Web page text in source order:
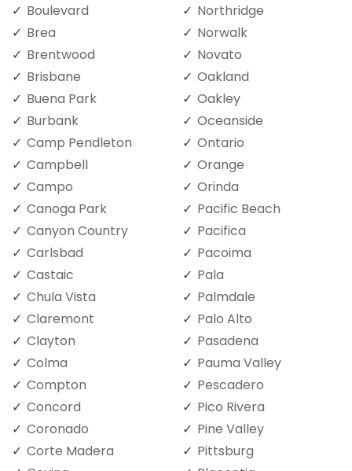
Boulevard
Brea
Brentwood
Brisbane
Buena Park
Burbank
Camp Pendleton
Campbell
Campo
Canoga Park
Canyon Country
Carlsbad
Castaic
Chula Vista
Claremont
Clayton
Colma
Compton
Concord
Coronado
Corte Madera
Northridge
Norwalk
Novato
Oakland
Oakley
Oceanside
Ontario
Orange
Orinda
Pacific Beach
Pacifica
Pacoima
Pala
Palmdale
Palo Alto
Pasadena
Pauma Valley
Pescadero
Pico Rivera
Pine Valley
Pittsburg